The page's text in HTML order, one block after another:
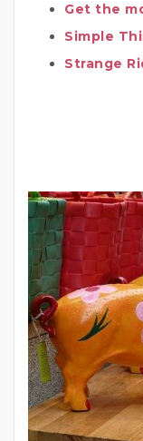
Get the
Simple
Strange